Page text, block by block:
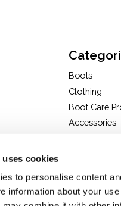
cookies
to personalise content
information about your
Boots
Clothing
Boot Care
Accessories